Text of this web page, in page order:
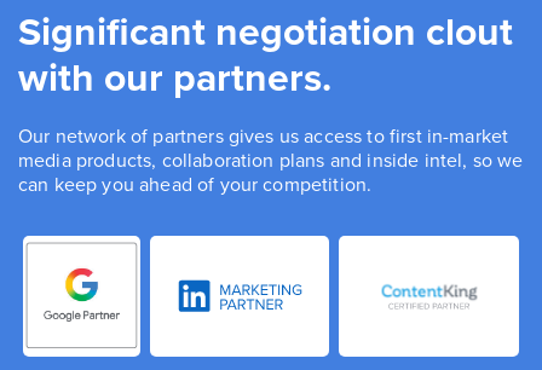
Significant negotiation clout
with our partners.
Our network of partners gives us access to first in-market
media products, collaboration plans and inside intel, so we
can keep you ahead of your competition.